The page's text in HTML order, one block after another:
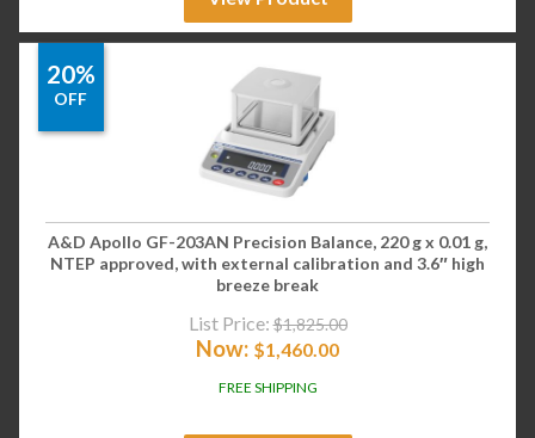
20%
OFF
A&D Apollo GF-203AN Precision Balance, 220 g x 0.01 g,
NTEP approved, with external calibration and 3.6″ high
breeze break
List Price: $1,825.00
Now: $1,460.00
FREE SHIPPING